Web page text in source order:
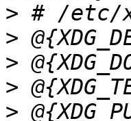
>
>
>
>
>